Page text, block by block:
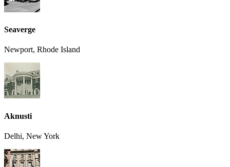
Seaverge
Newport, Rhode Island
Aknusti
Delhi, New York